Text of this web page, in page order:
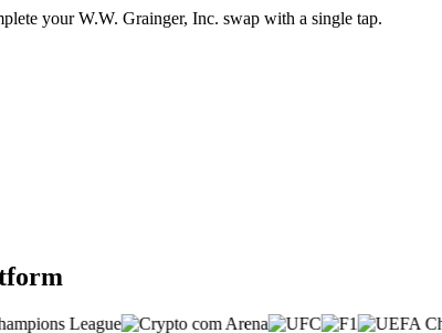
your W.W. Grainger, Inc. swap with a single tap.